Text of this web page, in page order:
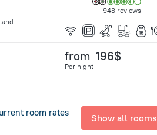
948 reviews
from 196$
Per night
room rates Show all rooms